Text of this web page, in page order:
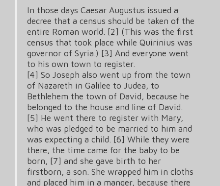
In those days Caesar Augustus issued a
decree that a census should be taken of the
entire Roman world. [2] (This was the first
census that took place while Quirinius was
governor of Syria.) [3] And everyone went
to his own town to register.
[4] So Joseph also went up from the town
of Nazareth in Galilee to Judea, to
Bethlehem the town of David, because he
belonged to the house and line of David.
[5] He went there to register with Mary,
who was pledged to be married to him and
was expecting a child. [6] While they were
there, the time came for the baby to be
born, [7] and she gave birth to her
firstborn, a son. She wrapped him in cloths
and placed him in a manger, because there